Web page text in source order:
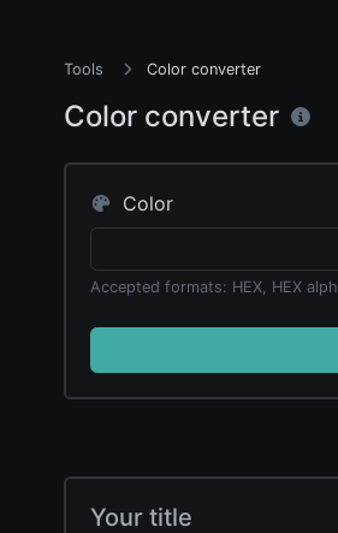
Tools Color converter
Color converter
Color
Accepted formats: HEX, HEX
Your title